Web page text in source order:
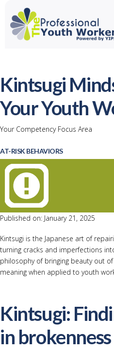
Kintsugi
Your Youth
Your Competency Focus Area
AT-RISK BEHAVIORS
Published on: January 21, 2025
Kintsugi is the Japanese art of
turning cracks and imperfections
philosophy of bringing beauty out
meaning when applied to youth
Kintsugi:
in brokenness